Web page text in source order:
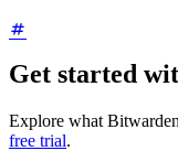
Get started
Explore what
free trial.